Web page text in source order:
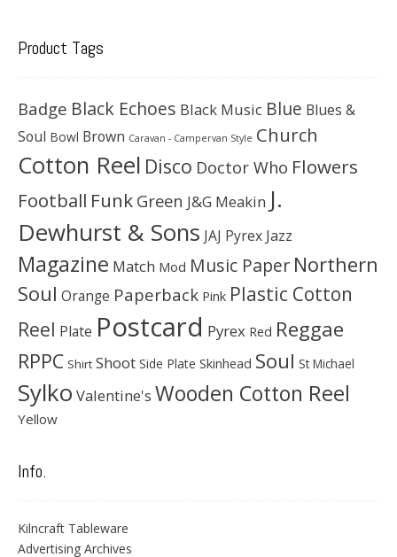
Product Tags
Badge Black Echoes Black Music Blue Blues &
Soul Bowl Brown Caravan - Campervan Style Church
Cotton Reel Disco Doctor Who Flowers
Football Funk Green J&G Meakin J.
Dewhurst & Sons JAJ Pyrex Jazz
Magazine Match Mod Music Paper Northern
Soul Orange Paperback Pink Plastic Cotton
Reel Plate Postcard Pyrex Red Reggae
RPPC Shirt Shoot Side Plate Skinhead Soul St Michael
Sylko Valentine's Wooden Cotton Reel
Yellow
Info.
Kilncraft Tableware
Advertising Archives